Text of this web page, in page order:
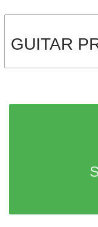
GUITAR